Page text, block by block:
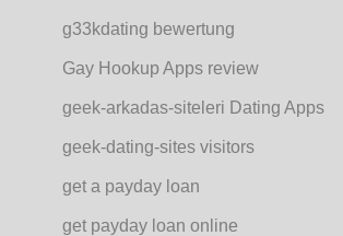
g33kdating bewertung
Gay Hookup Apps review
geek-arkadas-siteleri Dating Apps
geek-dating-sites visitors
get a payday loan
get payday loan online